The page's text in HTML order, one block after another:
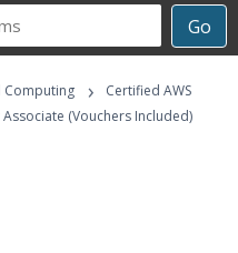
Go
Computing ›
Certified AWS
(Vouchers Included)